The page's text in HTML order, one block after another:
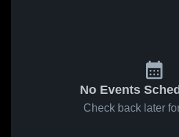
No Events
Check back later